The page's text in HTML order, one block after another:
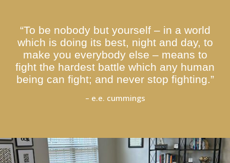
“To be nobody but yourself – in a world
which is doing its best, night and day, to
make you everybody else – means to
fight the hardest battle which any human
being can fight; and never stop fighting.”
– e.e. cummings